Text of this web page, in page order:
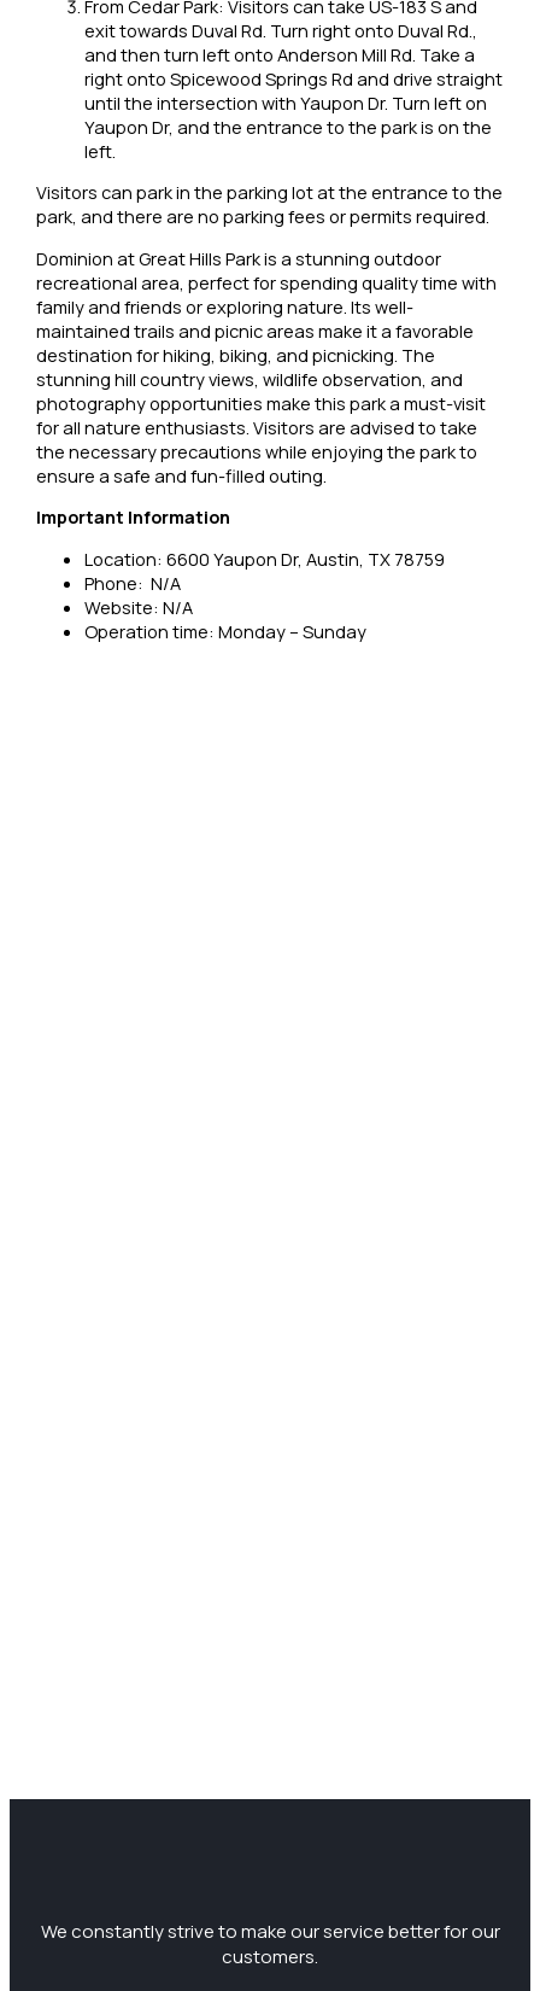
From Cedar Park: Visitors can take US-183 S and
exit towards Duval Rd. Turn right onto Duval Rd.,
and then turn left onto Anderson Mill Rd. Take a
right onto Spicewood Springs Rd and drive straight
until the intersection with Yaupon Dr. Turn left on
Yaupon Dr, and the entrance to the park is on the
left.
Visitors can park in the parking lot at the entrance to the
park, and there are no parking fees or permits required.
Dominion at Great Hills Park is a stunning outdoor
recreational area, perfect for spending quality time with
family and friends or exploring nature. Its well-
maintained trails and picnic areas make it a favorable
destination for hiking, biking, and picnicking. The
stunning hill country views, wildlife observation, and
photography opportunities make this park a must-visit
for all nature enthusiasts. Visitors are advised to take
the necessary precautions while enjoying the park to
ensure a safe and fun-filled outing.
Important Information
Location: 6600 Yaupon Dr, Austin, TX 78759
Phone: N/A
Website: N/A
Operation time: Monday – Sunday
We constantly strive to make our service better for our
customers.